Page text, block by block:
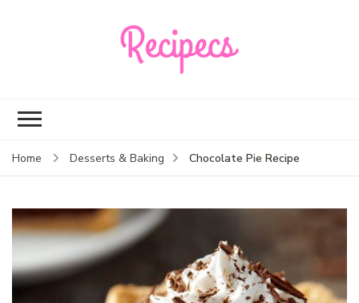
Home Desserts & Baking Chocolate Pie Recipe